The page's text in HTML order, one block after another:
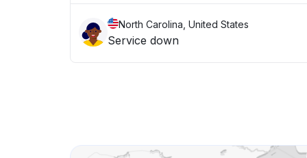
North Carolina, United States
Service down